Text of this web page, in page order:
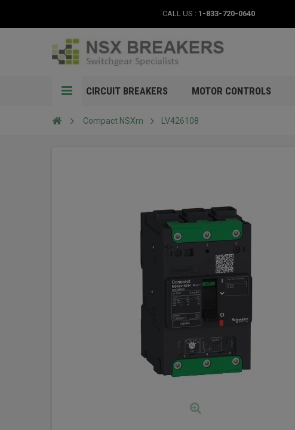
CALL US : 1-833-720-0640
CIRCUIT BREAKERS MOTOR CONTROLS
Compact NSXm LV426108